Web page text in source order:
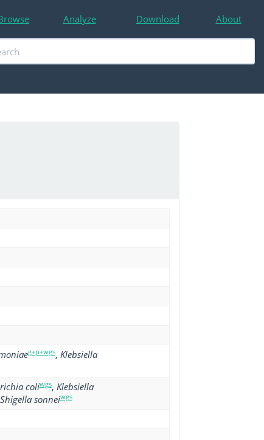
Analyze Download About
g+p+wgs, Klebsiella
coliwgs, Klebsiella
Shigella sonneiwgs